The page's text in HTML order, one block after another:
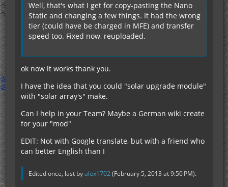
Well, that's what I get for copy-pasting the Nano
Static and changing a few things. It had the wrong
tier (could have be charged in MFE) and transfer
speed too. Fixed now, reuploaded.
ok now it works thank you.
I have the idea that you could "solar upgrade module"
with "solar array's" make.
Can I help in your Team? Maybe a German wiki create
for your "mod"
EDIT: Not with Google translate, but with a friend who
can better English than I
Edited once, last byalex1702(February 5, 2013 at 9:50 PM).